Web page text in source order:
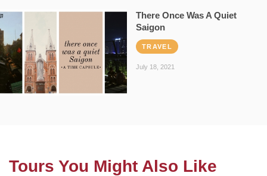
There Once Was A Quiet
Saigon
TRAVEL
July 18, 2021
Tours You Might Also Like